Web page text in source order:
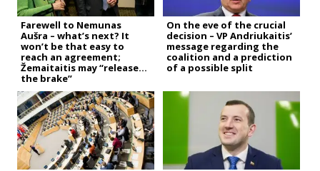
Farewell to Nemunas
Aušra – what’s next? It
won’t be that easy to
reach an agreement;
Žemaitaitis may “release
the brake”
On the eve of the crucial
decision – VP Andriukaitis’
message regarding the
coalition and a prediction
of a possible split